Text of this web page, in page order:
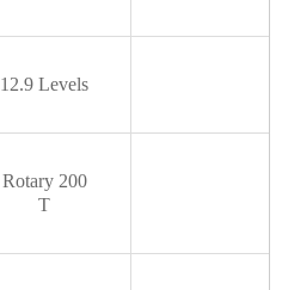
12.9 Levels
Rotary 200
T